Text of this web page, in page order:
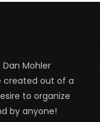
Mohler
created out of a
to organize
by anyone!